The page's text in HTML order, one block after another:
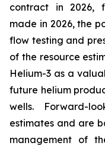
contract in 2026,
made in 2026, the
flow testing and
of the resource
Helium-3 as a
future helium
wells. Forward-
estimates and are
management of